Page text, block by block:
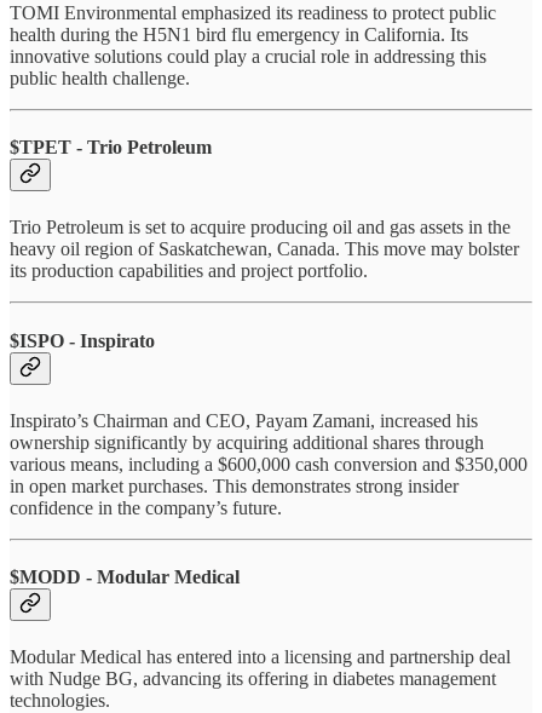
TOMI Environmental emphasized its readiness to protect public
health during the H5N1 bird flu emergency in California. Its
innovative solutions could play a crucial role in addressing this
public health challenge.
$TPET - Trio Petroleum
Trio Petroleum is set to acquire producing oil and gas assets in the
heavy oil region of Saskatchewan, Canada. This move may bolster
its production capabilities and project portfolio.
$ISPO - Inspirato
Inspirato’s Chairman and CEO, Payam Zamani, increased his
ownership significantly by acquiring additional shares through
various means, including a $600,000 cash conversion and $350,000
in open market purchases. This demonstrates strong insider
confidence in the company’s future.
$MODD - Modular Medical
Modular Medical has entered into a licensing and partnership deal
with Nudge BG, advancing its offering in diabetes management
technologies.